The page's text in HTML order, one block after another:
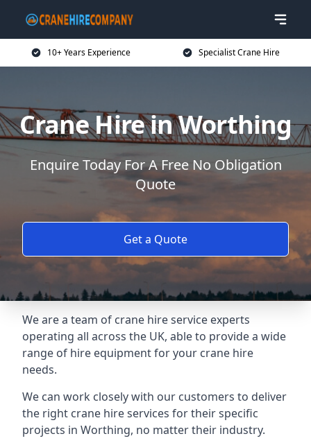
10+ Years Experience Specialist Crane Hire
Crane Hire in Worthing
Enquire Today For A Free No Obligation
Quote
Get a Quote
We are a team of crane hire service experts
operating all across the UK, able to provide a wide
range of hire equipment for your crane hire
needs.
We can work closely with our customers to deliver
the right crane hire services for their specific
projects in Worthing, no matter their industry.